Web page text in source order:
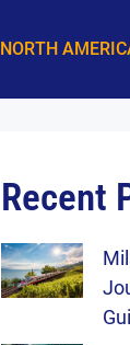
NORTH
Recent